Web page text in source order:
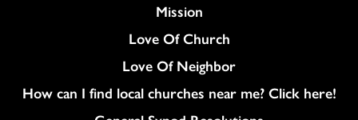
Mission
Love Of Church
Love Of Neighbor
How can I find local churches near me? Click here!